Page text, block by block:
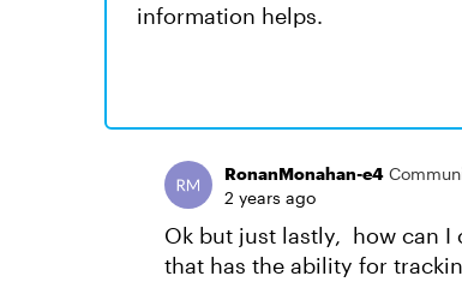
information helps.
RonanMonahan-e4
2 years ago
Ok but just lastly, how can I
that has the ability for